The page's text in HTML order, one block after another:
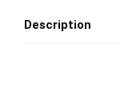
Description